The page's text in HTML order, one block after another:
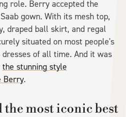
role. Berry accepted the
gown. With its mesh top,
draped ball skirt, and regal
situated on most people's
of all time. And it was
the stunning style
Berry.
the most iconic best